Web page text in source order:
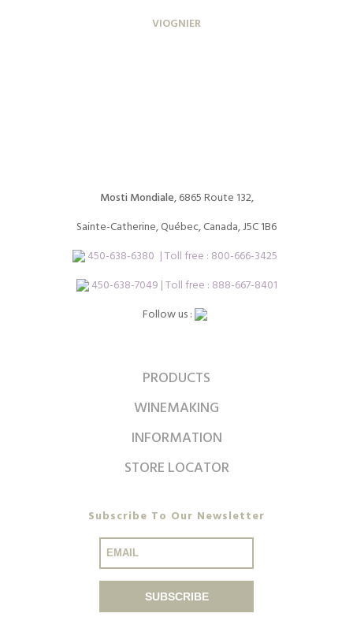
VIOGNIER
Mosti Mondiale, 6865 Route 132,
Sainte-Catherine, Québec, Canada, J5C 1B6
450-638-6380 | Toll free : 800-666-3425
450-638-7049 | Toll free : 888-667-8401
Follow us :
PRODUCTS
WINEMAKING
INFORMATION
STORE LOCATOR
Subscribe To Our Newsletter
SUBSCRIBE